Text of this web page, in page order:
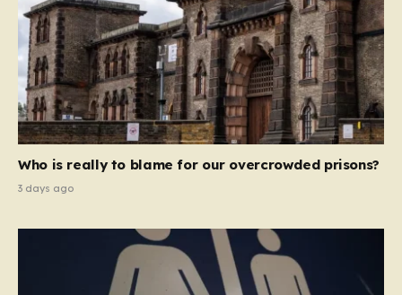
Who is really to blame for our overcrowded prisons?
3 days ago